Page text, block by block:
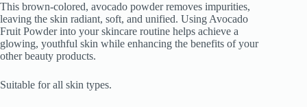
This brown-colored, avocado powder removes impurities,
leaving the skin radiant, soft, and unified. Using Avocado
Fruit Powder into your skincare routine helps achieve a
glowing, youthful skin while enhancing the benefits of your
other beauty products.
Suitable for all skin types.